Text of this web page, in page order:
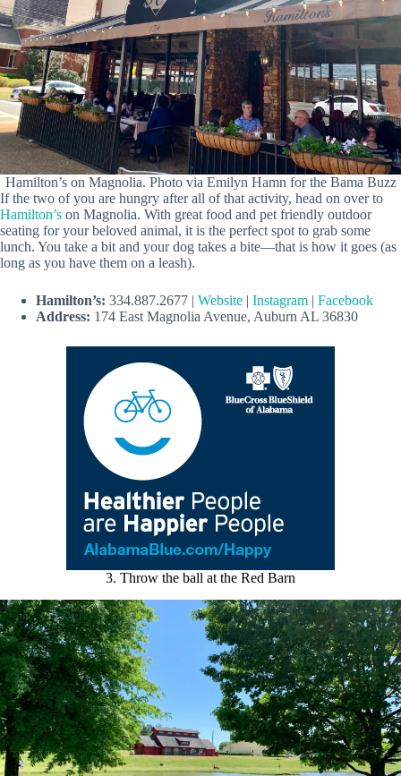
Hamilton’s on Magnolia. Photo via Emilyn Hamn for the Bama Buzz
If the two of you are hungry after all of that activity, head on over to
Hamilton’s on Magnolia. With great food and pet friendly outdoor
seating for your beloved animal, it is the perfect spot to grab some
lunch. You take a bit and your dog takes a bite—that is how it goes (as
long as you have them on a leash).
Hamilton’s: 334.887.2677 | Website | Instagram | Facebook
Address: 174 East Magnolia Avenue, Auburn AL 36830
3. Throw the ball at the Red Barn